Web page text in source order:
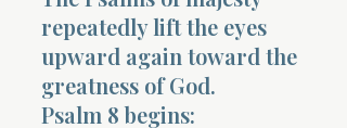
repeatedly lift the eyes
upward again toward the
greatness of God.
Psalm 8 begins: